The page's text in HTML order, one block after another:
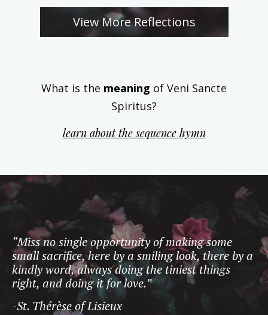
View More Reflections
What is the meaning of Veni Sancte
Spiritus?
learn about the sequence hymn
“Miss no single opportunity of making some
small sacrifice, here by a smiling look, there by a
kindly word, always doing the tiniest things
right, and doing it for love.”
-St. Thérèse of Lisieux